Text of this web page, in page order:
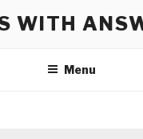
WITH
Menu